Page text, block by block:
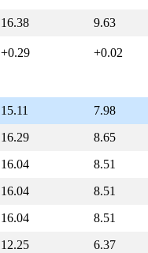
16.38 9.63
+0.29 +0.02
15.11
7.98
16.29
8.65
16.04
8.51
16.04
8.51
16.04
8.51
12.25 6.37